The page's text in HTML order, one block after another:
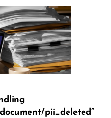
pii_deleted”